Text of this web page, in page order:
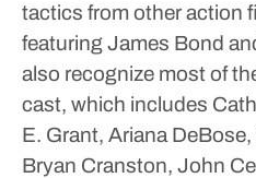
tactics from other action
featuring James Bond
also recognize most of
cast, which includes
E. Grant, Ariana
Bryan Cranston, John